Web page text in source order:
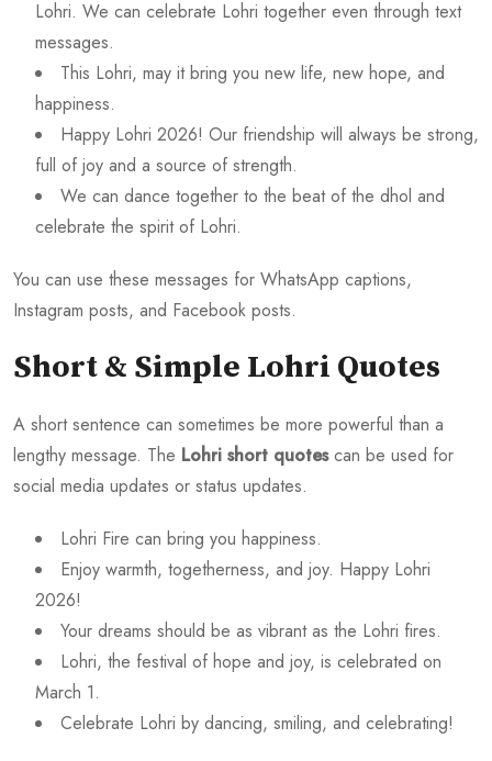
Lohri. We can celebrate Lohri together even through text
messages.
This Lohri, may it bring you new life, new hope, and
happiness.
Happy Lohri 2026! Our friendship will always be strong,
full of joy and a source of strength.
We can dance together to the beat of the dhol and
celebrate the spirit of Lohri.
You can use these messages for WhatsApp captions,
Instagram posts, and Facebook posts.
Short & Simple Lohri Quotes
A short sentence can sometimes be more powerful than a
lengthy message. The Lohri short quotescan be used for
social media updates or status updates.
Lohri Fire can bring you happiness.
Enjoy warmth, togetherness, and joy. Happy Lohri
2026!
Your dreams should be as vibrant as the Lohri fires.
Lohri, the festival of hope and joy, is celebrated on
March 1.
Celebrate Lohri by dancing, smiling, and celebrating!